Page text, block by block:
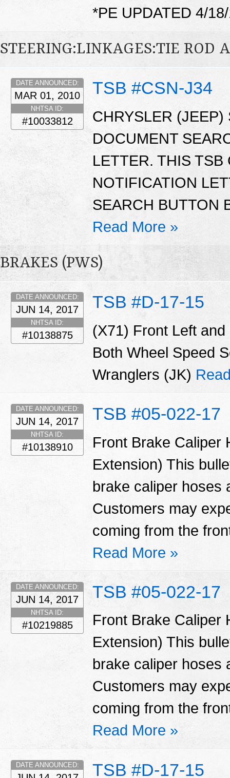
*PE UPDATED 4/
STEERING:LINKAGES:TIE ROD
TSB #CSN-J34
DATE ANNOUNCED:
MAR 01, 2010
NHTSA ID:
#10033812
CHRYSLER (JEEP)
DOCUMENT
LETTER. THIS TSB
NOTIFICATION
SEARCH BUTTON
Read More »
BRAKES (PWS)
TSB #D-17-15
DATE ANNOUNCED:
JUN 14, 2017
NHTSA ID:
#10138875
(X71) Front Left
Both Wheel Speed
Wranglers (JK)
TSB #05-022-17
DATE ANNOUNCED:
JUN 14, 2017
NHTSA ID:
#10138910
Front Brake Caliper
Extension) This
brake caliper hoses
Customers may
coming from the
Read More »
TSB #05-022-17
DATE ANNOUNCED:
JUN 14, 2017
NHTSA ID:
#10219885
Front Brake Caliper
Extension) This
brake caliper hoses
Customers may
coming from the
Read More »
TSB #D-17-15
DATE ANNOUNCED: